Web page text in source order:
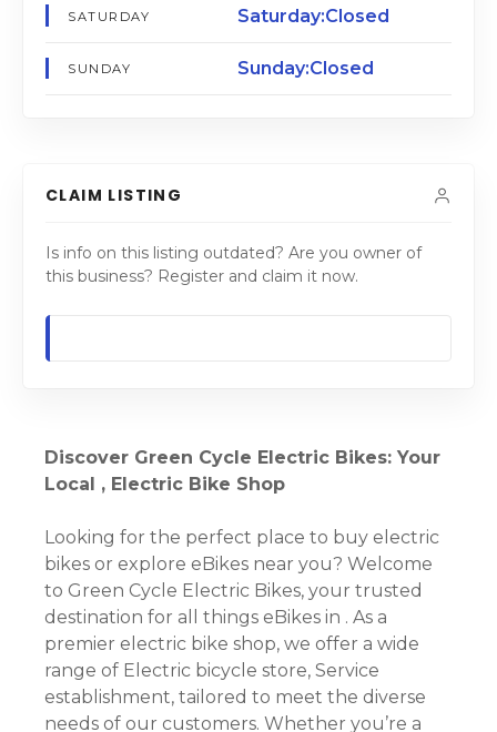
SATURDAY Saturday:Closed
SUNDAY Sunday:Closed
CLAIM LISTING
Is info on this listing outdated? Are you owner of
this business? Register and claim it now.
Discover Green Cycle Electric Bikes: Your
Local , Electric Bike Shop
Looking for the perfect place to buy electric
bikes or explore eBikes near you? Welcome
to Green Cycle Electric Bikes, your trusted
destination for all things eBikes in . As a
premier electric bike shop, we offer a wide
range of Electric bicycle store, Service
establishment, tailored to meet the diverse
needs of our customers. Whether you’re a